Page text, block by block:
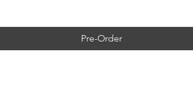
Pre-Order